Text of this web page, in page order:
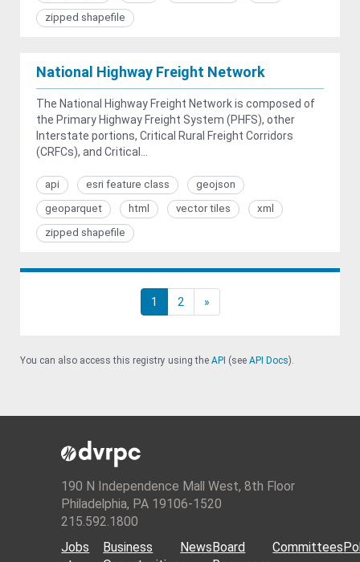
zipped shapefile
National Highway Freight Network
The National Highway Freight Network is composed of
the Primary Highway Freight System (PHFS), other
Interstate portions, Critical Rural Freight Corridors
(CRFCs), and Critical...
api esri feature class
geojson
geoparquet
html vector tiles
xml
zipped shapefile
1 2 »
You can also access this registry using the API (see API Docs).
190 N Independence Mall West, 8th Floor
Philadelphia, PA 19106-1520
215.592.1800
Jobs
Business
NewsBoard
Committees